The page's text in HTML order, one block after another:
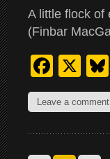
A little flock of
(Finbar
X
Leave a comment